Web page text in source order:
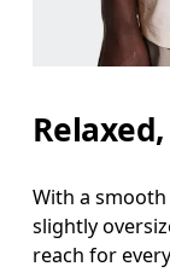
With a
slightly
reach for